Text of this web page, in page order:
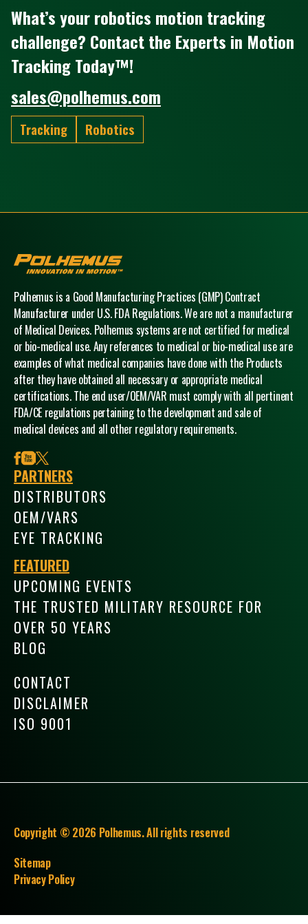
What’s your robotics motion tracking
challenge? Contact the Experts in Motion
Tracking Today™!
sales@polhemus.com
Tracking Robotics
Polhemus
Polhemus is a Good Manufacturing Practices (GMP) Contract
Manufacturer under U.S. FDA Regulations. We are not a manufacturer
of Medical Devices. Polhemus systems are not certified for medical
or bio-medical use. Any references to medical or bio-medical use are
examples of what medical companies have done with the Products
after they have obtained all necessary or appropriate medical
certifications. The end user/OEM/VAR must comply with all pertinent
FDA/CE regulations pertaining to the development and sale of
medical devices and all other regulatory requirements.
facebook
youtube
x
PARTNERS
DISTRIBUTORS
OEM/VARS
EYE TRACKING
FEATURED
UPCOMING EVENTS
THE TRUSTED MILITARY RESOURCE FOR
OVER 50 YEARS
BLOG
CONTACT
DISCLAIMER
ISO 9001
Copyright © 2026 Polhemus. All rights reserved
Sitemap
Privacy Policy